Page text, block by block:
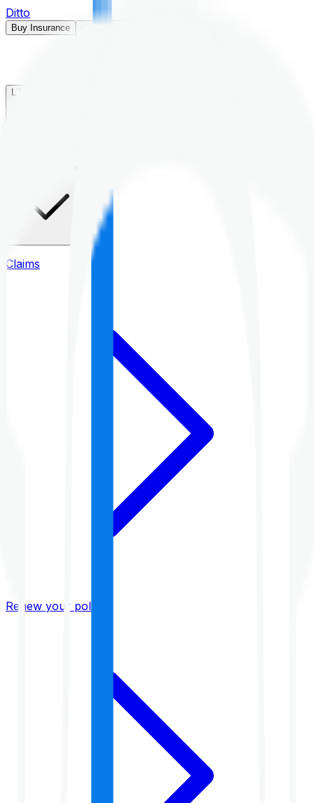
Ditto
Buy Insurance
Life Insurance
Claims
Renew your policy